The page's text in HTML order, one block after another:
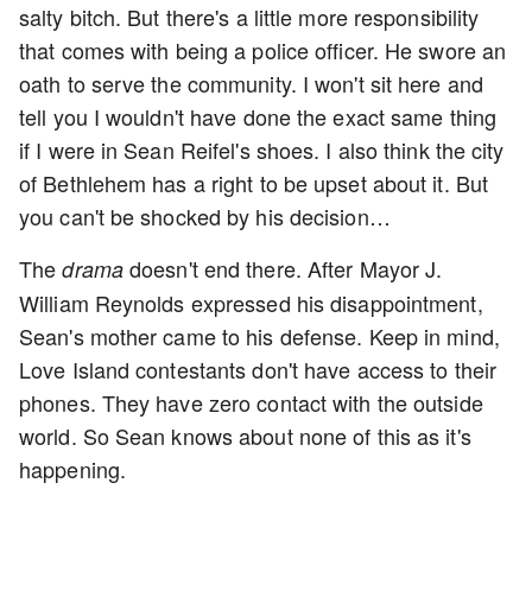
salty bitch. But there's a little more responsibility
that comes with being a police officer. He swore an
oath to serve the community. I won't sit here and
tell you I wouldn't have done the exact same thing
if I were in Sean Reifel's shoes. I also think the city
of Bethlehem has a right to be upset about it. But
you can't be shocked by his decision…
Thedramadoesn't end there. After Mayor J.
William Reynolds expressed his disappointment,
Sean's mother came to his defense. Keep in mind,
Love Island contestants don't have access to their
phones. They have zero contact with the outside
world. So Sean knows about none of this as it's
happening.